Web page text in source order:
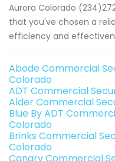
Aurora Colorado
that you've chosen a
efficiency and
Abode Commercial
Colorado
ADT Commercial
Alder Commercial
Blue By ADT
Colorado
Brinks Commercial
Colorado
Canary Commercial